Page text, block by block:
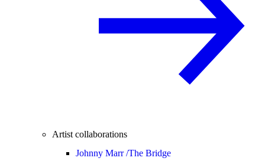
Artist collaborations
Johnny Marr /The Bridge